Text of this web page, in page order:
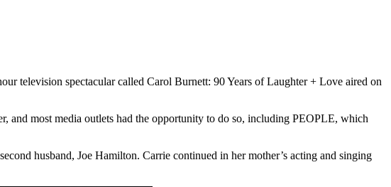
television spectacular called Carol Burnett: 90 Years of Laughter + Love aired on
and most media outlets had the opportunity to do so, including PEOPLE, which
husband, Joe Hamilton. Carrie continued in her mother’s acting and singing